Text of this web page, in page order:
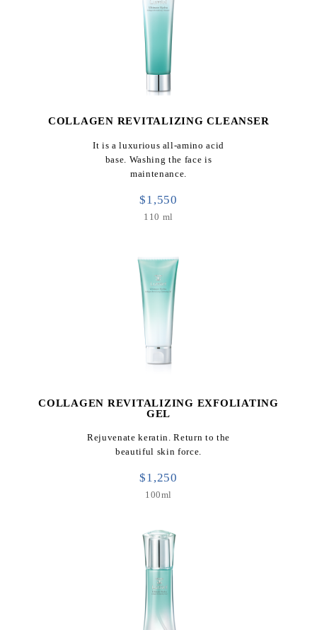
COLLAGEN REVITALIZING CLEANSER
It is a luxurious all-amino acid
base. Washing the face is
maintenance.
$1,550
110 ml
COLLAGEN REVITALIZING EXFOLIATING
GEL
Rejuvenate keratin. Return to the
beautiful skin force.
$1,250
100ml